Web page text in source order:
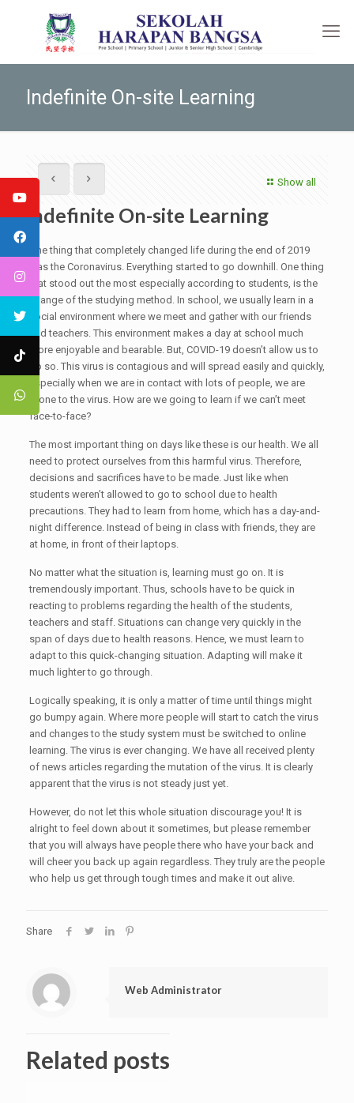
Indefinite On-site Learning
Show all
Indefinite On-site Learning
One thing that completely changed life during the end of 2019
was the Coronavirus. Everything started to go downhill. One thing
that stood out the most especially according to students, is the
change of the studying method. In school, we usually learn in a
social environment where we meet and gather with our friends
and teachers. This environment makes a day at school much
more enjoyable and bearable. But, COVID-19 doesn’t allow us to
do so. This virus is contagious and will spread easily and quickly,
especially when we are in contact with lots of people, we are
prone to the virus. How are we going to learn if we can’t meet
face-to-face?
The most important thing on days like these is our health. We all
need to protect ourselves from this harmful virus. Therefore,
decisions and sacrifices have to be made. Just like when
students weren’t allowed to go to school due to health
precautions. They had to learn from home, which has a day-and-
night difference. Instead of being in class with friends, they are
at home, in front of their laptops.
No matter what the situation is, learning must go on. It is
tremendously important. Thus, schools have to be quick in
reacting to problems regarding the health of the students,
teachers and staff. Situations can change very quickly in the
span of days due to health reasons. Hence, we must learn to
adapt to this quick-changing situation. Adapting will make it
much lighter to go through.
Logically speaking, it is only a matter of time until things might
go bumpy again. Where more people will start to catch the virus
and changes to the study system must be switched to online
learning. The virus is ever changing. We have all received plenty
of news articles regarding the mutation of the virus. It is clearly
apparent that the virus is not steady just yet.
However, do not let this whole situation discourage you! It is
alright to feel down about it sometimes, but please remember
that you will always have people there who have your back and
will cheer you back up again regardless. They truly are the people
who help us get through tough times and make it out alive.
Share
Web Administrator
Related posts